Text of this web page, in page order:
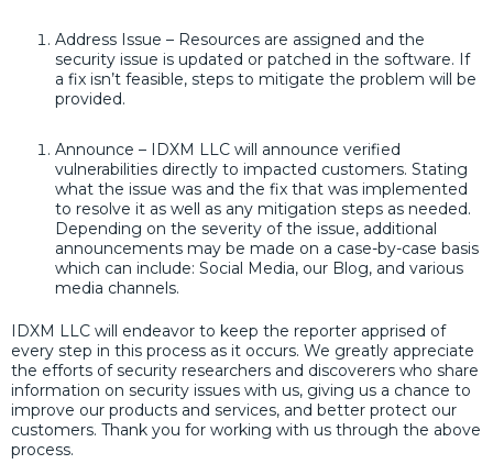
Address Issue – Resources are assigned and the
security issue is updated or patched in the software. If
a fix isn’t feasible, steps to mitigate the problem will be
provided.
Announce – IDXM LLC will announce verified
vulnerabilities directly to impacted customers. Stating
what the issue was and the fix that was implemented
to resolve it as well as any mitigation steps as needed.
Depending on the severity of the issue, additional
announcements may be made on a case-by-case basis
which can include: Social Media, our Blog, and various
media channels.
IDXM LLC will endeavor to keep the reporter apprised of
every step in this process as it occurs. We greatly appreciate
the efforts of security researchers and discoverers who share
information on security issues with us, giving us a chance to
improve our products and services, and better protect our
customers. Thank you for working with us through the above
process.